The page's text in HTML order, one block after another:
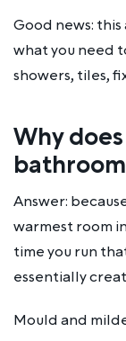
Good news:
what you need
showers, tiles,
Why
Answer:
warmest room
time you run
essentially
Mould and